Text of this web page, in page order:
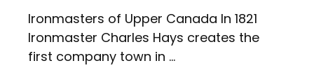
Ironmasters of Upper Canada In 1821
Ironmaster Charles Hays creates the
first company town in ...